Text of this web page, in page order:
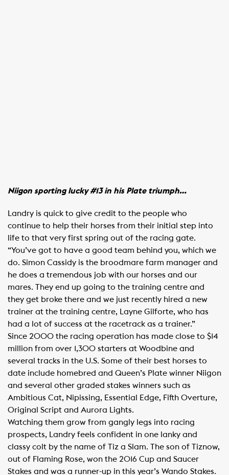
Niigon sporting lucky #13 in his Plate triumph…
Landry is quick to give credit to the people who
continue to help their horses from their initial step into
life to that very first spring out of the racing gate.
“You’ve got to have a good team behind you, which we
do. Simon Cassidy is the broodmare farm manager and
he does a tremendous job with our horses and our
mares. They end up going to the training centre and
they get broke there and we just recently hired a new
trainer at the training centre, Layne Gilforte, who has
had a lot of success at the racetrack as a trainer.”
Since 2000 the racing operation has made close to $14
million from over 1,300 starters at Woodbine and
several tracks in the U.S. Some of their best horses to
date include homebred and Queen’s Plate winner Niigon
and several other graded stakes winners such as
Ambitious Cat, Nipissing, Essential Edge, Fifth Overture,
Original Script and Aurora Lights.
Watching them grow from gangly legs into racing
prospects, Landry feels confident in one lanky and
classy colt by the name of Tiz a Slam. The son of Tiznow,
out of Flaming Rose, won the 2016 Cup and Saucer
Stakes and was a runner-up in this year’s Wando Stakes.